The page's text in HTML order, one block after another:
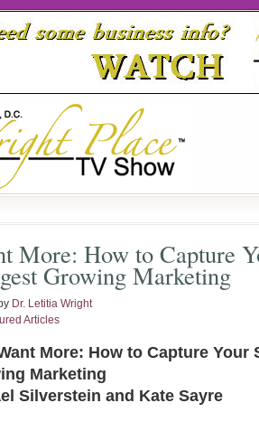
More: How to Capture
Growing Marketing
Dr. Letitia Wright
Articles
More: How to Capture Your
Marketing
Silverstein and Kate Sayre